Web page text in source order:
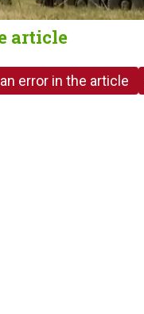
article
error in the article